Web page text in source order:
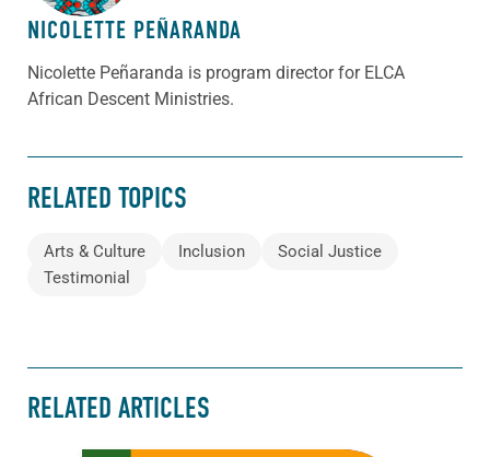
NICOLETTE PEÑARANDA
Nicolette Peñaranda is program director for ELCA
African Descent Ministries.
RELATED TOPICS
Arts & Culture Inclusion
Social Justice
Testimonial
RELATED ARTICLES